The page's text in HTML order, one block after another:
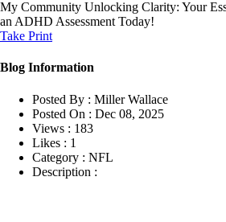
My Community Unlocking Clarity: Your
an ADHD Assessment Today!
Take Print
Blog Information
Posted By : Miller Wallace
Posted On : Dec 08, 2025
Views : 183
Likes : 1
Category : NFL
Description :